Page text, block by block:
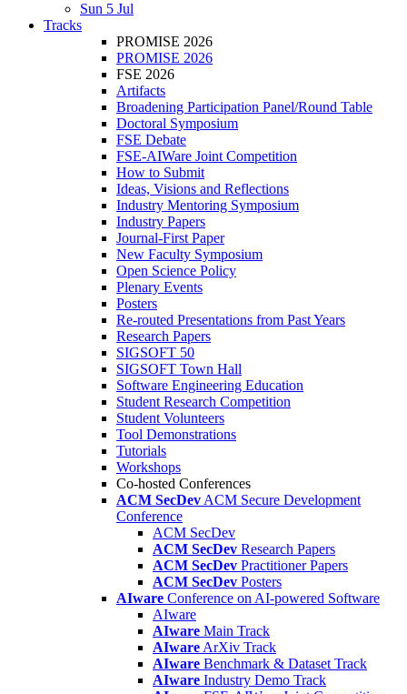
Sun 5 Jul
Tracks
PROMISE 2026
PROMISE 2026
FSE 2026
Artifacts
Broadening Participation Panel/Round Table
Doctoral Symposium
FSE Debate
FSE-AIWare Joint Competition
How to Submit
Ideas, Visions and Reflections
Industry Mentoring Symposium
Industry Papers
Journal-First Paper
New Faculty Symposium
Open Science Policy
Plenary Events
Posters
Re-routed Presentations from Past Years
Research Papers
SIGSOFT 50
SIGSOFT Town Hall
Software Engineering Education
Student Research Competition
Student Volunteers
Tool Demonstrations
Tutorials
Workshops
Co-hosted Conferences
ACM SecDev ACM Secure Development
Conference
ACM SecDev
ACM SecDev Research Papers
ACM SecDev Practitioner Papers
ACM SecDev Posters
AIware Conference on AI-powered Software
AIware
AIware Main Track
AIware ArXiv Track
AIware Benchmark & Dataset Track
AIware Industry Demo Track